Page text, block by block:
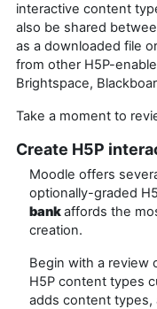
interactive content
also be shared
as a downloaded file
from other H5P-
Brightspace,
Take a moment to
Create H5P
Moodle offers
optionally-graded
bankaffords the
creation.
Begin with a review
H5P content types
adds content types,